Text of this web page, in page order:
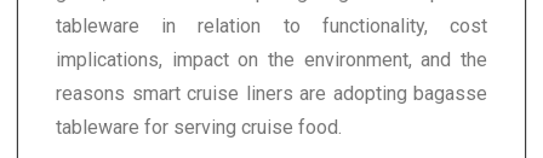
tableware in relation to functionality, cost
implications, impact on the environment, and the
reasons smart cruise liners are adopting bagasse
tableware for serving cruise food.